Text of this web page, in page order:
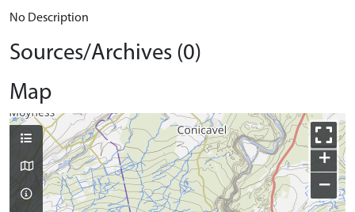
No Description
Sources/Archives (0)
Map
+
−